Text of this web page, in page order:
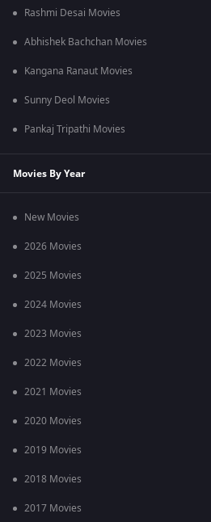
Rashmi Desai Movies
Abhishek Bachchan Movies
Kangana Ranaut Movies
Sunny Deol Movies
Pankaj Tripathi Movies
Movies By Year
New Movies
2026 Movies
2025 Movies
2024 Movies
2023 Movies
2022 Movies
2021 Movies
2020 Movies
2019 Movies
2018 Movies
2017 Movies